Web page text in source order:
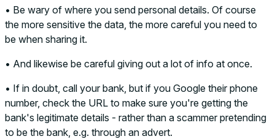
• Be wary of where you send personal details. Of course
the more sensitive the data, the more careful you need to
be when sharing it.
• And likewise be careful giving out a lot of info at once.
• If in doubt, call your bank, but if you Google their phone
number, check the URL to make sure you're getting the
bank's legitimate details - rather than a scammer pretending
to be the bank, e.g. through an advert.